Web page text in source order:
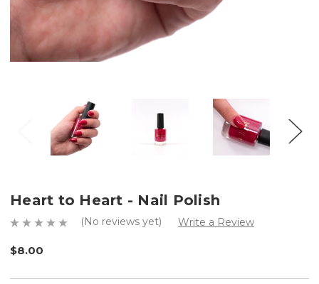
Heart to Heart - Nail Polish
(No reviews yet) Write a Review
$8.00